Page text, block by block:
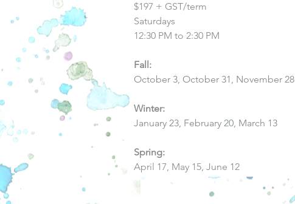
$197 + GST/term
Saturdays
12:30 PM to 2:30 PM
Fall:
October 3, October 31, November 28
Winter:
January 23, February 20, March 13
Spring:
April 17, May 15, June 12